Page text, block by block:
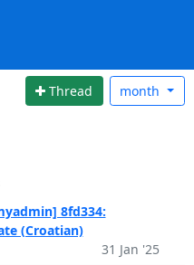
Thread month
8fd334:
(Croatian)
31 Jan '25